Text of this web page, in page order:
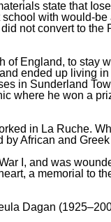
state that
with would-
not convert to
England, to stay
ended up living
in Sunderland
where he won a
in La Ruche.
African and Greek
I, and was
a memorial to
Dagan